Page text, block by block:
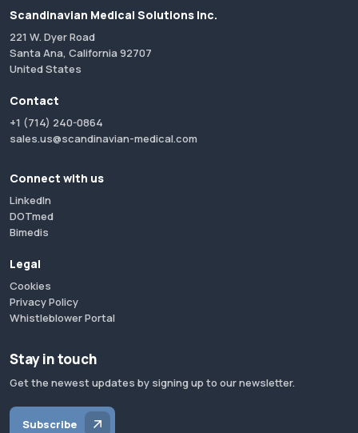
Scandinavian Medical Solutions Inc.
221 W. Dyer Road
Santa Ana, California 92707
United States
Contact
+1 (714) 240-0864
sales.us@scandinavian-medical.com
Connect with us
LinkedIn
DOTmed
Bimedis
Legal
Cookies
Privacy Policy
Whistleblower Portal
Stay in touch
Get the newest updates by signing up to our newsletter.
Subscribe